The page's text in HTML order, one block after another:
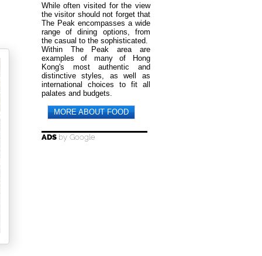
While often visited for the view
the visitor should not forget that
The Peak encompasses a wide
range of dining options, from
the casual to the sophisticated.
Within The Peak area are
examples of many of Hong
Kong's most authentic and
distinctive styles, as well as
international choices to fit all
palates and budgets.
MORE ABOUT FOOD
ADS by Google